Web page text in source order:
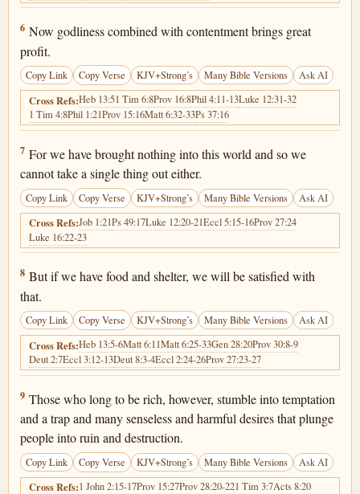
1 Timothy 6:6
6 Now godliness combined with contentment brings great
profit.
Copy Link Copy Verse KJV+Strong’s Many Bible Versions Ask AI
Cross Refs:Heb 13:51 Tim 6:8Prov 16:8Phil 4:11-13Luke 12:31-32
1 Tim 4:8Phil 1:21Prov 15:16Matt 6:32-33Ps 37:16
1 Timothy 6:7
7 For we have brought nothing into this world and so we
cannot take a single thing out either.
Copy Link Copy Verse KJV+Strong’s Many Bible Versions Ask AI
Cross Refs:Job 1:21Ps 49:17Luke 12:20-21Eccl 5:15-16Prov 27:24
Luke 16:22-23
1 Timothy 6:8
8 But if we have food and shelter, we will be satisfied with
that.
Copy Link Copy Verse KJV+Strong’s Many Bible Versions Ask AI
Cross Refs:Heb 13:5-6Matt 6:11Matt 6:25-33Gen 28:20Prov 30:8-9
Deut 2:7Eccl 3:12-13Deut 8:3-4Eccl 2:24-26Prov 27:23-27
1 Timothy 6:9
9 Those who long to be rich, however, stumble into temptation
and a trap and many senseless and harmful desires that plunge
people into ruin and destruction.
Copy Link Copy Verse KJV+Strong’s Many Bible Versions Ask AI
Cross Refs:1 John 2:15-17Prov 15:27Prov 28:20-221 Tim 3:7Acts 8:20